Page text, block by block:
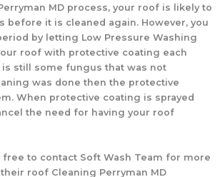
MD process, your roof is likely to
before it is cleaned again. However, you
by letting Low Pressure Washing
roof with protective coating each
is still some fungus that was not
was done then the protective
When protective coating is sprayed
the need for having your roof
to contact Soft Wash Team for more
roof Cleaning Perryman MD